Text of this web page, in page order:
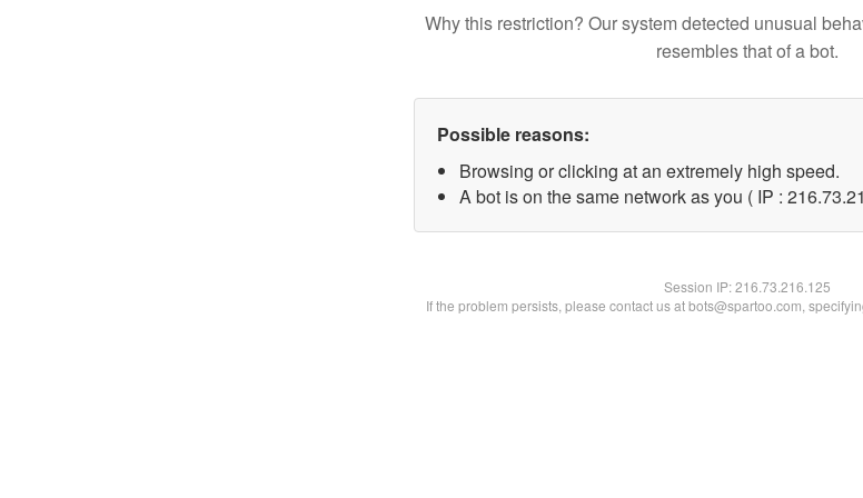
Why this restriction? Our system detected unusual
resembles that of a bot.
Possible reasons:
Browsing or clicking at an extremely high speed.
A bot is on the same network as you ( IP :
Session IP:216.73.216.125
If the problem persists, please contact us at bots@spartoo.com,